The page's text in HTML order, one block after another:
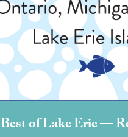
Best of Lake Erie —